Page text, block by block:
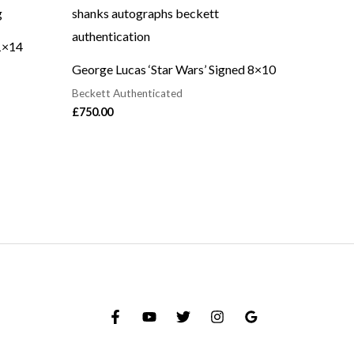
George Lucas ‘Star Wars’ Signed 8×10
Beckett Authenticated
£750.00